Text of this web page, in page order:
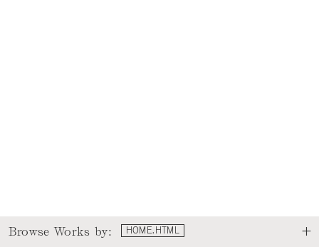
Browse Works by: HOME.HTML